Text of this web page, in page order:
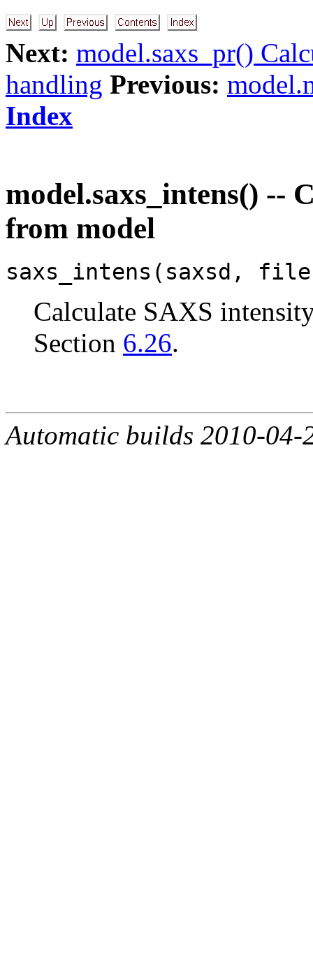
Next: model.saxs_pr()
handling Previous:
Index
model.saxs_intens() --
from model
saxs_intens(saxsd,
Calculate SAXS
Section 6.26.
Automatic builds 2010-04-